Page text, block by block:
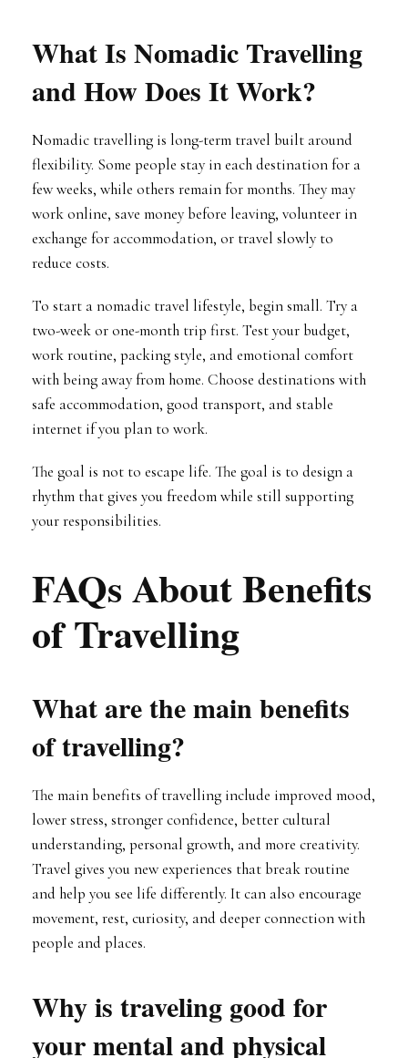
What Is Nomadic Travelling
and How Does It Work?
Nomadic travelling is long-term travel built around
flexibility. Some people stay in each destination for a
few weeks, while others remain for months. They may
work online, save money before leaving, volunteer in
exchange for accommodation, or travel slowly to
reduce costs.
To start a nomadic travel lifestyle, begin small. Try a
two-week or one-month trip first. Test your budget,
work routine, packing style, and emotional comfort
with being away from home. Choose destinations with
safe accommodation, good transport, and stable
internet if you plan to work.
The goal is not to escape life. The goal is to design a
rhythm that gives you freedom while still supporting
your responsibilities.
FAQs About Benefits
of Travelling
What are the main benefits
of travelling?
The main benefits of travelling include improved mood,
lower stress, stronger confidence, better cultural
understanding, personal growth, and more creativity.
Travel gives you new experiences that break routine
and help you see life differently. It can also encourage
movement, rest, curiosity, and deeper connection with
people and places.
Why is traveling good for
your mental and physical